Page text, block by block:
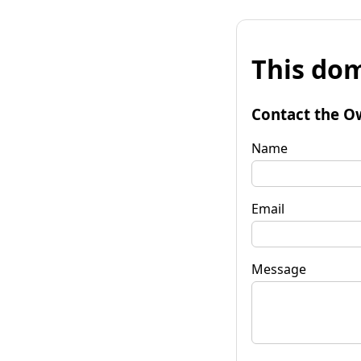
This
Contact the
Name
Email
Message